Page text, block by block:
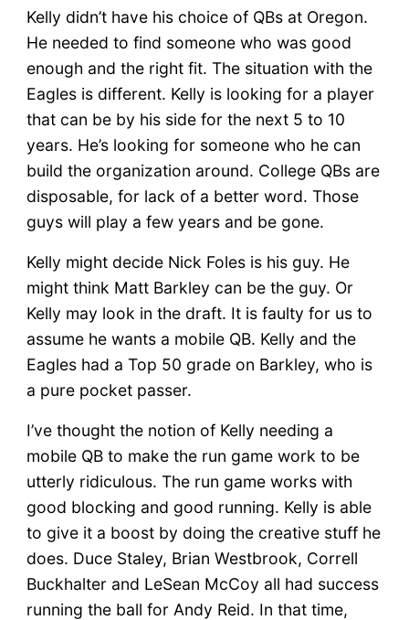
Kelly didn’t have his choice of QBs at Oregon.
He needed to find someone who was good
enough and the right fit. The situation with the
Eagles is different. Kelly is looking for a player
that can be by his side for the next 5 to 10
years. He’s looking for someone who he can
build the organization around. College QBs are
disposable, for lack of a better word. Those
guys will play a few years and be gone.
Kelly might decide Nick Foles is his guy. He
might think Matt Barkley can be the guy. Or
Kelly may look in the draft. It is faulty for us to
assume he wants a mobile QB. Kelly and the
Eagles had a Top 50 grade on Barkley, who is
a pure pocket passer.
I’ve thought the notion of Kelly needing a
mobile QB to make the run game work to be
utterly ridiculous. The run game works with
good blocking and good running. Kelly is able
to give it a boost by doing the creative stuff he
does. Duce Staley, Brian Westbrook, Correll
Buckhalter and LeSean McCoy all had success
running the ball for Andy Reid. In that time,